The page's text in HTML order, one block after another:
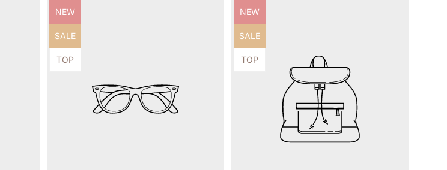
Product
NEW
Product
SALE
Product
TOP
Product
NEW
Product
SALE
Product
TOP